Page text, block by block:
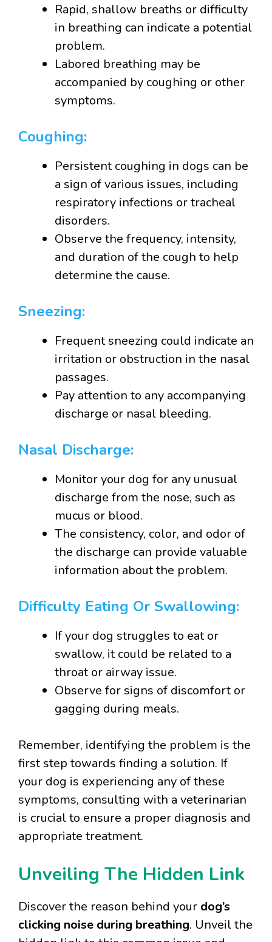
Rapid, shallow breaths or difficulty
in breathing can indicate a potential
problem.
Labored breathing may be
accompanied by coughing or other
symptoms.
Coughing:
Persistent coughing in dogs can be
a sign of various issues, including
respiratory infections or tracheal
disorders.
Observe the frequency, intensity,
and duration of the cough to help
determine the cause.
Sneezing:
Frequent sneezing could indicate an
irritation or obstruction in the nasal
passages.
Pay attention to any accompanying
discharge or nasal bleeding.
Nasal Discharge:
Monitor your dog for any unusual
discharge from the nose, such as
mucus or blood.
The consistency, color, and odor of
the discharge can provide valuable
information about the problem.
Difficulty Eating Or Swallowing:
If your dog struggles to eat or
swallow, it could be related to a
throat or airway issue.
Observe for signs of discomfort or
gagging during meals.
Remember, identifying the problem is the
first step towards finding a solution. If
your dog is experiencing any of these
symptoms, consulting with a veterinarian
is crucial to ensure a proper diagnosis and
appropriate treatment.
Unveiling The Hidden Link
Discover the reason behind your dog’s
clicking noise during breathing. Unveil the